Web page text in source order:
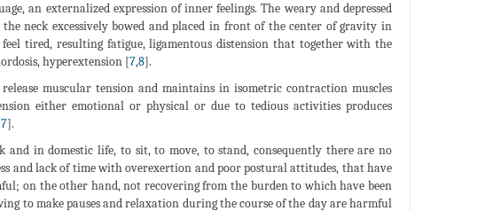
an externalized expression of inner feelings. The weary and depressed
neck excessively bowed and placed in front of the center of gravity in
tired, resulting fatigue, ligamentous distension that together with the
hyperextension [7,8].
muscular tension and maintains in isometric contraction muscles
either emotional or physical or due to tedious activities produces
7].
in domestic life, to sit, to move, to stand, consequently there are no
and lack of time with overexertion and poor postural attitudes, that have
on the other hand, not recovering from the burden to which have been
to make pauses and relaxation during the course of the day are harmful